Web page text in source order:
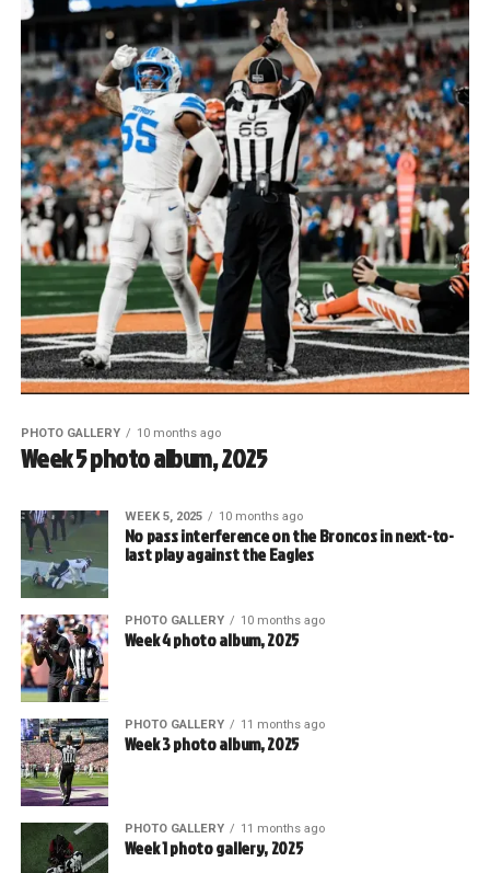
PHOTO GALLERY 10 months ago
Week 5 photo album, 2025
WEEK 5, 2025 10 months ago
No pass interference on the Broncos in next-to-
last play against the Eagles
PHOTO GALLERY 10 months ago
Week 4 photo album, 2025
PHOTO GALLERY 11 months ago
Week 3 photo album, 2025
PHOTO GALLERY 11 months ago
Week 1 photo gallery, 2025